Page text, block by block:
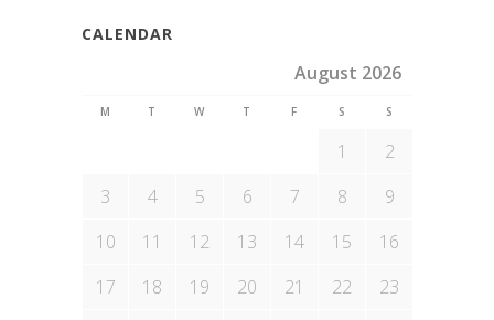
CALENDAR
August 2026
M T W T F S S
1
2
3
4 5 6 7 8
9
10
11 12 13 14 15
16
17
18 19 20 21 22
23